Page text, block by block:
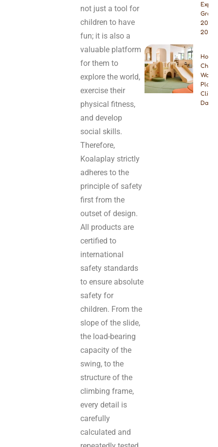
not just a tool for
children to have
fun; it is also a
valuable platform
for them to
explore the world,
exercise their
physical fitness,
and develop
social skills.
Therefore,
Koalaplay strictly
adheres to the
principle of safety
first from the
outset of design.
All products are
certified to
international
safety standards
to ensure absolute
safety for
children. From the
slope of the slide,
the load-bearing
capacity of the
swing, to the
structure of the
climbing frame,
every detail is
carefully
calculated and
2026
2027
How
Wood